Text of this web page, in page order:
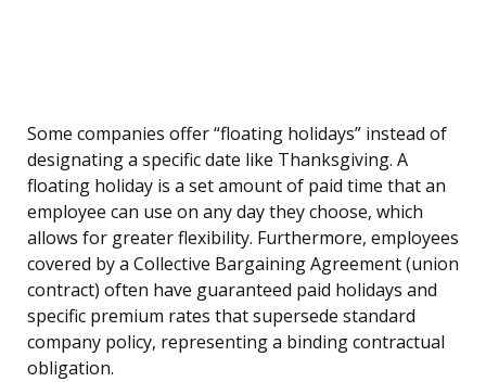
Some companies offer “floating holidays” instead of
designating a specific date like Thanksgiving. A
floating holiday is a set amount of paid time that an
employee can use on any day they choose, which
allows for greater flexibility. Furthermore, employees
covered by a Collective Bargaining Agreement (union
contract) often have guaranteed paid holidays and
specific premium rates that supersede standard
company policy, representing a binding contractual
obligation.